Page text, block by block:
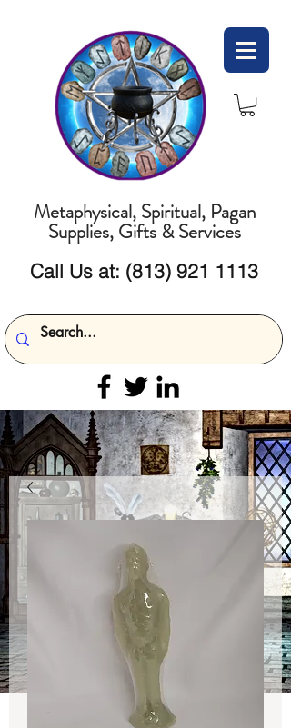
Metaphysical, Spiritual, Pagan
Supplies, Gifts & Services
Call Us at: (813) 921 1113